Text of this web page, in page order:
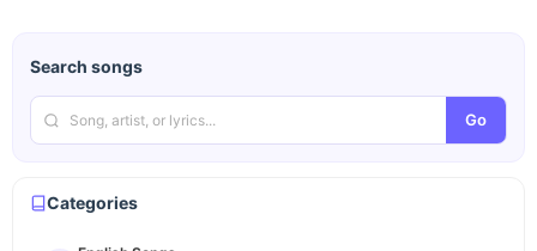
Search songs
Go
Categories